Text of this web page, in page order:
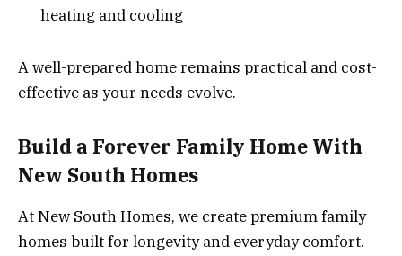
heating and cooling
A well-prepared home remains practical and cost-
effective as your needs evolve.
Build a Forever Family Home With
New South Homes
At New South Homes, we create premium family
homes built for longevity and everyday comfort.